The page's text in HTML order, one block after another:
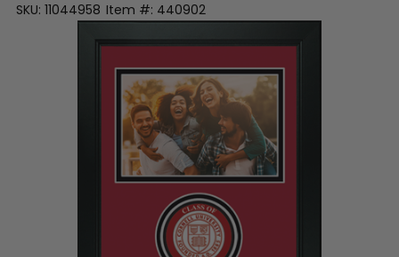
SKU: 11044958 Item #: 440902